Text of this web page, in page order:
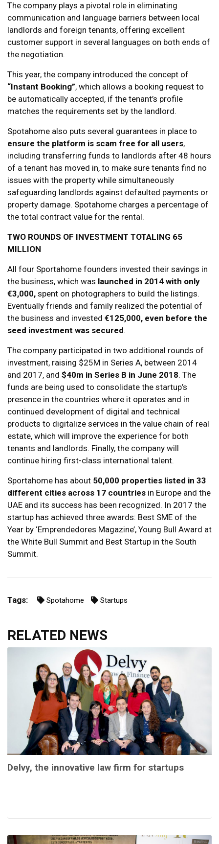
The company plays a pivotal role in eliminating
communication and language barriers between local
landlords and foreign tenants, offering excellent
customer support in several languages on both ends of
the negotiation.
This year, the company introduced the concept of
“Instant Booking”, which allows a booking request to
be automatically accepted, if the tenant’s profile
matches the requirements set by the landlord.
Spotahome also puts several guarantees in place to
ensure the platform is scam free for all users,
including transferring funds to landlords after 48 hours
of a tenant has moved in, to make sure tenants find no
issues with the property while simultaneously
safeguarding landlords against defaulted payments or
property damage. Spotahome charges a percentage of
the total contract value for the rental.
TWO ROUNDS OF INVESTMENT TOTALING 65
MILLION
All four Sportahome founders invested their savings in
the business, which was launched in 2014 with only
€3,000, spent on photographers to build the listings.
Eventually friends and family realized the potential of
the business and invested €125,000, even before the
seed investment was secured.
The company participated in two additional rounds of
investment, raising $25M in Series A, between 2014
and 2017, and $40m in Series B in June 2018. The
funds are being used to consolidate the startup’s
presence in the countries where it operates and in
continued development of digital and technical
products to digitalize services in the value chain of real
estate, which will improve the experience for both
tenants and landlords. Finally, the company will
continue hiring first-class international talent.
Sportahome has about 50,000 properties listed in 33
different cities across 17 countries in Europe and the
UAE and its success has been recognized. In 2017 the
startup has achieved three awards: Best SME of the
Year by ‘Emprendedores Magazine’, Young Bull Award at
the White Bull Summit and Best Startup in the South
Summit.
Tags: Spotahome Startups
RELATED NEWS
Delvy, the innovative law firm for startups